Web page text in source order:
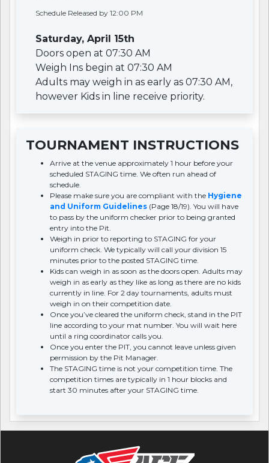
Schedule Released by 12:00 PM
Saturday, April 15th
Doors open at 07:30 AM
Weigh Ins begin at 07:30 AM
Adults may weigh in as early as 07:30 AM,
however Kids in line receive priority.
TOURNAMENT INSTRUCTIONS
Arrive at the venue approximately 1 hour before your
scheduled STAGING time. We often run ahead of
schedule.
Please make sure you are compliant with the Hygiene
and Uniform Guidelines (Page 18/19). You will have
to pass by the uniform checker prior to being granted
entry into the Pit.
Weigh in prior to reporting to STAGING for your
uniform check. We typically will call your division 15
minutes prior to the posted STAGING time.
Kids can weigh in as soon as the doors open. Adults may
weigh in as early as they like as long as there are no kids
currently in line. For 2 day tournaments, adults must
weigh in on their competition date.
Once you’ve cleared the uniform check, stand in the PIT
line according to your mat number. You will wait here
until a ring coordinator calls you.
Once you enter the PIT, you cannot leave unless given
permission by the Pit Manager.
The STAGING time is not your competition time. The
competition times are typically in 1 hour blocks and
start 30 minutes after your STAGING time.